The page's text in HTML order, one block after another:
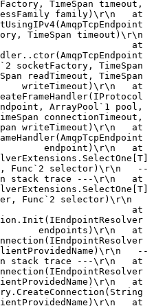
TimeSpan timeout,
family)\r\n   at
TimeSpan timeout)\r\n
  at
socketFactory, TimeSpan
readTimeout, TimeSpan
writeTimeout)\r\n   at
ArrayPool`1 pool,
connectionTimeout,
writeTimeout)\r\n   at
endpoint)\r\n   at
Func`2 selector)\r\n   --
stack trace ---\r\n   at
Func`2 selector)\r\n
at
endpoints)\r\n   at
--
stack trace ---\r\n   at
at
at